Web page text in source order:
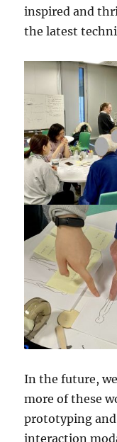
inspired and
the latest
In the future,
more of these
prototyping
interaction